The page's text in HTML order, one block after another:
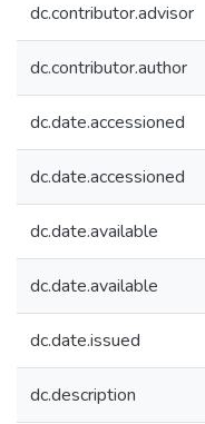
dc.contributor.advisor
dc.contributor.author
dc.date.accessioned
dc.date.accessioned
dc.date.available
dc.date.available
dc.date.issued
dc.description